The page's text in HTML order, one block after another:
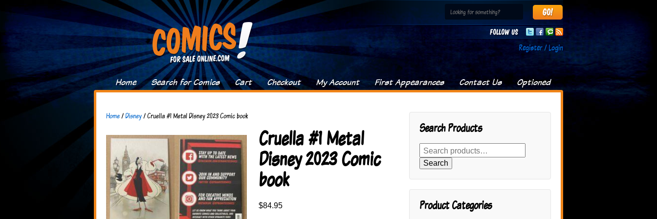
Follow us
Register / Login
Home Search for Comics Cart Checkout My Account First Appearances Contact Us Optioned
Home/Disney/ Cruella #1 Metal Disney 2023 Comic book
Cruella #1 Metal
Disney 2023 Comic
book
$84.95
Search Products
Search
for:
Search
Product Categories